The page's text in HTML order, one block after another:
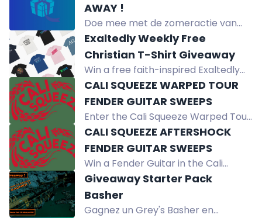
AWAY !
Doe mee met de zomeractie van
Weckx Markten en win een hele kist
verse aardbeien, shoptegoed,
hoedjes en meer.
Exaltedly Weekly Free
Christian T-Shirt Giveaway
Win a free faith-inspired Exaltedly
T-shirt valued at $35. Enter by social
media, subscribing, purchasing,
referring friends, or Google review.
One winner weekly.
CALI SQUEEZE WARPED TOUR
FENDER GUITAR SWEEPS
Enter the Cali Squeeze Warped Tour
Sweepstakes for a chance to win a
Fender Guitar. Open to eligible
residents 21+.
CALI SQUEEZE AFTERSHOCK
FENDER GUITAR SWEEPS
Win a Fender Guitar in the Cali
Squeeze Aftershock Sweeps. Must
be 21+, eligible states. Random
drawing after 10/15/2026.
Giveaway Starter Pack
Basher
Gagnez un Grey's Basher en